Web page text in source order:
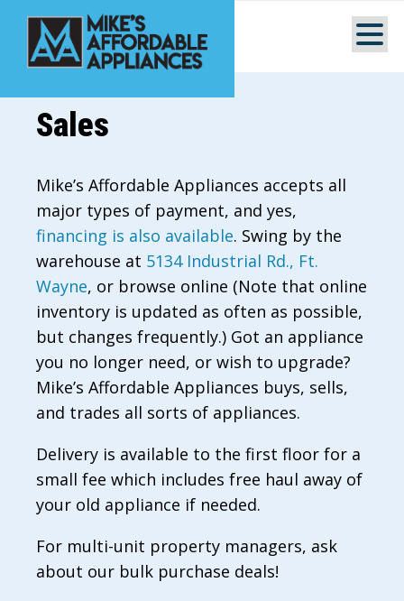
Sales
Mike’s Affordable Appliances accepts all
major types of payment, and yes,
financing is also available. Swing by the
warehouse at 5134 Industrial Rd., Ft.
Wayne, or browse online (Note that online
inventory is updated as often as possible,
but changes frequently.) Got an appliance
you no longer need, or wish to upgrade?
Mike’s Affordable Appliances buys, sells,
and trades all sorts of appliances.
Delivery is available to the first floor for a
small fee which includes free haul away of
your old appliance if needed.
For multi-unit property managers, ask
about our bulk purchase deals!